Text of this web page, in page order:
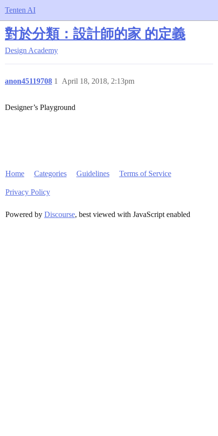
Tenten AI
對於分類：設計師的家 的定義
Design Academy
anon45119708 April 18, 2018, 2:13pm
1
Designer’s Playground
Home Categories Guidelines Terms of Service
Privacy Policy
Powered by Discourse, best viewed with JavaScript enabled